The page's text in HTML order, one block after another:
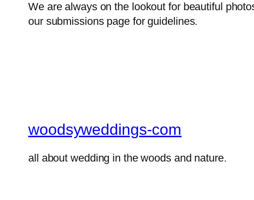
We are always on the lookout for beautiful
our submissions page for guidelines.
woodsyweddings-com
all about wedding in the woods and nature.